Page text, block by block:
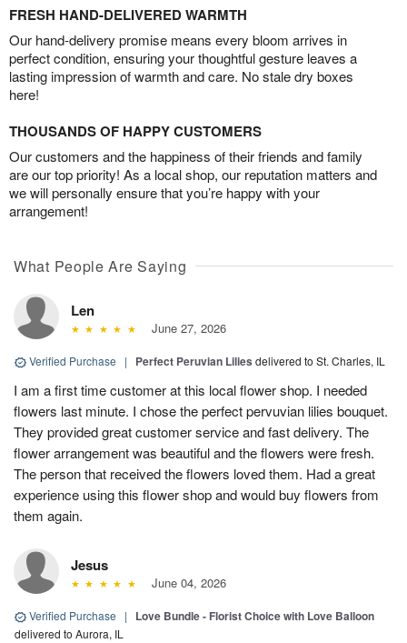
FRESH HAND-DELIVERED WARMTH
Our hand-delivery promise means every bloom arrives in
perfect condition, ensuring your thoughtful gesture leaves a
lasting impression of warmth and care. No stale dry boxes
here!
THOUSANDS OF HAPPY CUSTOMERS
Our customers and the happiness of their friends and family
are our top priority! As a local shop, our reputation matters and
we will personally ensure that you’re happy with your
arrangement!
What People Are Saying
Len
June 27, 2026
Verified Purchase | Perfect Peruvian Lilies delivered to St. Charles, IL
I am a first time customer at this local flower shop. I needed
flowers last minute. I chose the perfect pervuvian lilies bouquet.
They provided great customer service and fast delivery. The
flower arrangement was beautiful and the flowers were fresh.
The person that received the flowers loved them. Had a great
experience using this flower shop and would buy flowers from
them again.
Jesus
June 04, 2026
Verified Purchase | Love Bundle - Florist Choice with Love Balloon
delivered to Aurora, IL